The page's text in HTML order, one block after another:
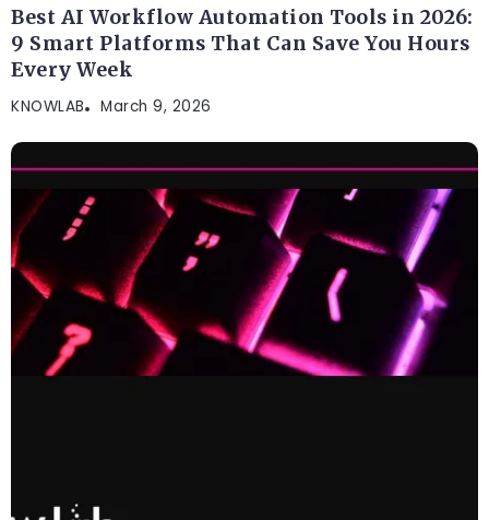
Best AI Workflow Automation Tools in 2026:
9 Smart Platforms That Can Save You Hours
Every Week
KNOWLAB March 9, 2026